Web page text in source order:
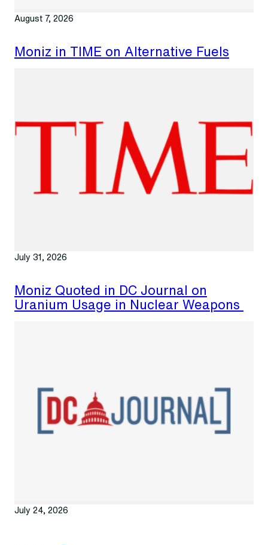
August 7, 2026
Moniz in TIME on Alternative Fuels
July 31, 2026
Moniz Quoted in DC Journal on
Uranium Usage in Nuclear Weapons
July 24, 2026